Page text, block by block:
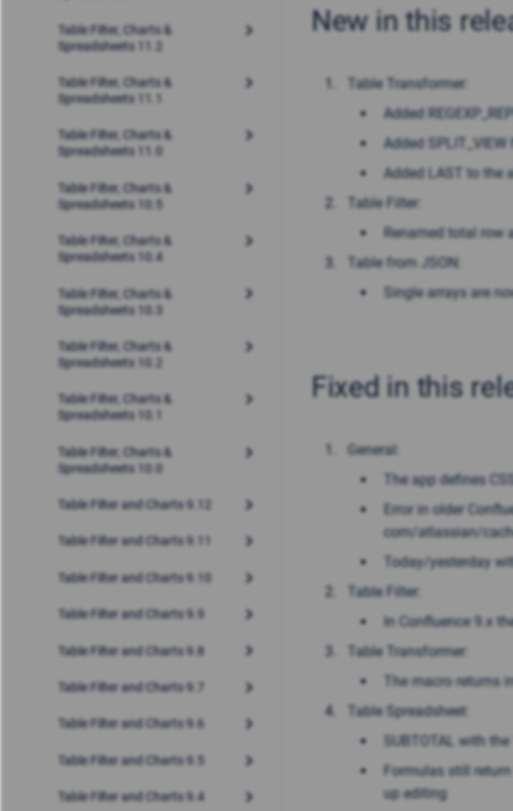
Table Filter, Charts &
Spreadsheets 11.2
Table Filter, Charts &
Spreadsheets 11.1
Table Filter, Charts &
Spreadsheets 11.0
Table Filter, Charts &
Spreadsheets 10.5
Table Filter, Charts &
Spreadsheets 10.4
Table Filter, Charts &
Spreadsheets 10.3
Table Filter, Charts &
Spreadsheets 10.2
Table Filter, Charts &
Spreadsheets 10.1
Table Filter, Charts &
Spreadsheets 10.0
Table Filter and Charts 9.12
Table Filter and Charts 9.11
Table Filter and Charts 9.10
Table Filter and Charts 9.9
Table Filter and Charts 9.8
Table Filter and Charts 9.7
Table Filter and Charts 9.6
Table Filter and Charts 9.5
Table Filter and Charts 9.4
New in this
Table Transformer:
Added
Added
Added LAST to the
Table Filter:
Renamed total row
Table from JSON:
Single arrays are
Fixed in this
General:
The app defines
Error in older
com/atlassian/
Today/yesterday
Table Filter:
In Confluence 9.x
Table Transformer:
The macro returns
Table Spreadsheet:
SUBTOTAL with
Formulas still
up editing